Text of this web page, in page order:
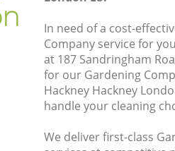
In need of a cost-
Company service for
at 187 Sandringham
for our Gardening
Hackney Hackney
handle your cleaning
We deliver first-class
Hackney
Hackney Hackney